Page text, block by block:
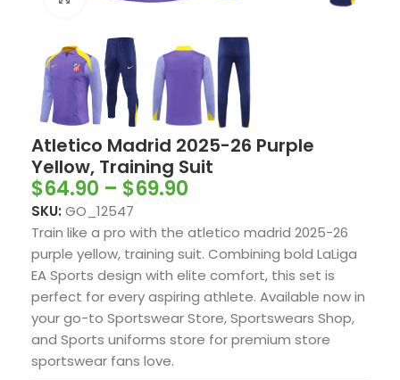
Atletico Madrid 2025-26 Purple
Yellow, Training Suit
$64.90 – $69.90
SKU: GO_12547
Train like a pro with the atletico madrid 2025-26
purple yellow, training suit. Combining bold LaLiga
EA Sports design with elite comfort, this set is
perfect for every aspiring athlete. Available now in
your go-to Sportswear Store, Sportswears Shop,
and Sports uniforms store for premium store
sportswear fans love.